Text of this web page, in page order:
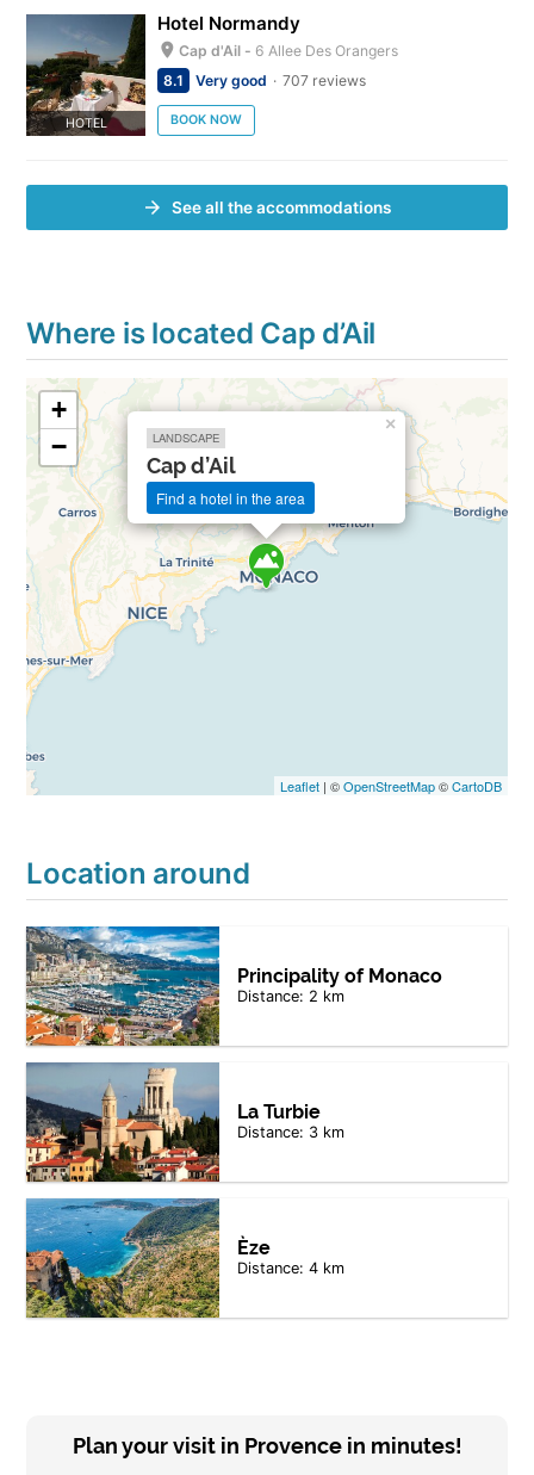
HOTEL
Hotel Normandy
Cap d'Ail - 6 Allee Des Orangers
8.1
Very good 707 reviews
BOOK NOW
See all the accommodations
Where is located Cap d’Ail
LANDSCAPE
Cap d’Ail
Find a hotel in the area
×
+
−
Leaflet| ©OpenStreetMap©CartoDB
Location around
Principality of Monaco
Distance: 2 km
La Turbie
Distance: 3 km
Èze
Distance: 4 km
Plan your visit in Provence in minutes!